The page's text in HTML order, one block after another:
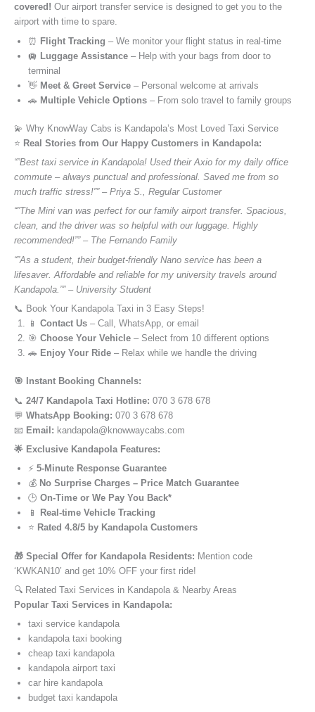
covered! Our airport transfer service is designed to get you to the
airport with time to spare.
⏰ Flight Tracking – We monitor your flight status in real-time
🛄 Luggage Assistance – Help with your bags from door to
terminal
👋 Meet & Greet Service – Personal welcome at arrivals
🚗 Multiple Vehicle Options – From solo travel to family groups
💫 Why KnowWay Cabs is Kandapola’s Most Loved Taxi Service
⭐️ Real Stories from Our Happy Customers in Kandapola:
“”Best taxi service in Kandapola! Used their Axio for my daily office
commute – always punctual and professional. Saved me from so
much traffic stress!”” – Priya S., Regular Customer
“”The Mini van was perfect for our family airport transfer. Spacious,
clean, and the driver was so helpful with our luggage. Highly
recommended!”” – The Fernando Family
“”As a student, their budget-friendly Nano service has been a
lifesaver. Affordable and reliable for my university travels around
Kandapola.”” – University Student
📞 Book Your Kandapola Taxi in 3 Easy Steps!
📱 Contact Us – Call, WhatsApp, or email
🎯 Choose Your Vehicle – Select from 10 different options
🚗 Enjoy Your Ride – Relax while we handle the driving
🎯 Instant Booking Channels:
📞 24/7 Kandapola Taxi Hotline: 070 3 678 678
💬 WhatsApp Booking: 070 3 678 678
📧 Email: kandapola@knowwaycabs.com
🌟 Exclusive Kandapola Features:
⚡ 5-Minute Response Guarantee
💰 No Surprise Charges – Price Match Guarantee
🕒 On-Time or We Pay You Back*
📱
Real-time Vehicle Tracking
⭐ Rated 4.8/5 by Kandapola Customers
🎁 Special Offer for Kandapola Residents: Mention code
‘KWKAN10’ and get 10% OFF your first ride!
🔍 Related Taxi Services in Kandapola & Nearby Areas
Popular Taxi Services in Kandapola:
taxi service kandapola
kandapola taxi booking
cheap taxi kandapola
kandapola airport taxi
car hire kandapola
budget taxi kandapola